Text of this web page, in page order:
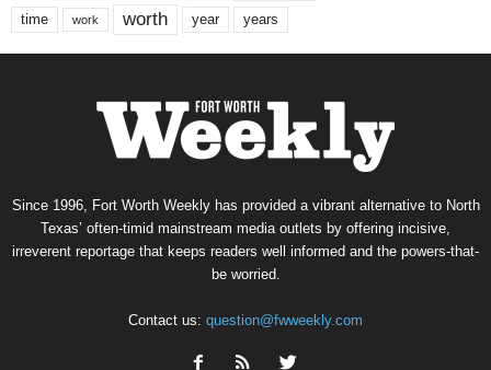
time work worth year years
Since 1996, Fort Worth Weekly has provided a vibrant alternative to North
Texas’ often-timid mainstream media outlets by offering incisive,
irreverent reportage that keeps readers well informed and the powers-that-
be worried.
Contact us: question@fwweekly.com